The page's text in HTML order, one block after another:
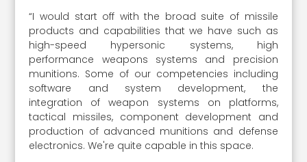
“I would start off with the broad suite of missile
products and capabilities that we have such as
high-speed hypersonic systems, high
performance weapons systems and precision
munitions. Some of our competencies including
software and system development, the
integration of weapon systems on platforms,
tactical missiles, component development and
production of advanced munitions and defense
electronics. We're quite capable in this space.